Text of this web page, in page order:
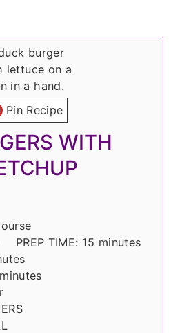
Pin Recipe
WITH
PREP TIME: 15 m
minutes
m
minutes